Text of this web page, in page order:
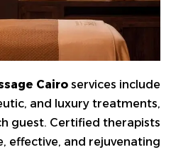
Cairo services include
and luxury treatments,
guest. Certified therapists
effective, and rejuvenating